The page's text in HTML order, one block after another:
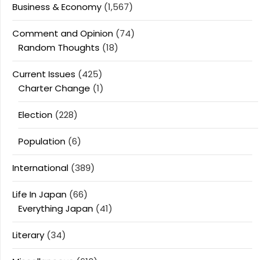
Business & Economy (1,567)
Comment and Opinion (74)
Random Thoughts (18)
Current Issues (425)
Charter Change (1)
Election (228)
Population (6)
International (389)
Life In Japan (66)
Everything Japan (41)
Literary (34)